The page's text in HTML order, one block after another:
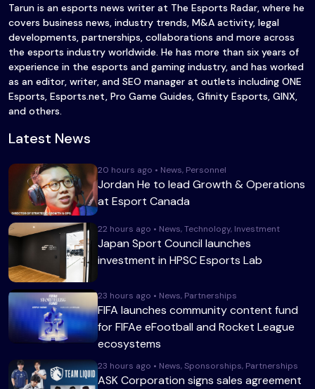
Tarun is an esports news writer at The Esports Radar, where he
covers business news, industry trends, M&A activity, legal
developments, partnerships, collaborations and more across
the esports industry worldwide. He has more than six years of
experience in the esports and gaming industry, and has worked
as an editor, writer, and SEO manager at outlets including ONE
Esports, Esports.net, Pro Game Guides, Gfinity Esports, GINX,
and others.
Latest News
20 hours ago • News, Personnel
Jordan He to lead Growth & Operations
at Esport Canada
22 hours ago • News, Technology, Investment
Japan Sport Council launches
investment in HPSC Esports Lab
23 hours ago • News, Partnerships
FIFA launches community content fund
for FIFAe eFootball and Rocket League
ecosystems
23 hours ago • News, Sponsorships, Partnerships
ASK Corporation signs sales agreement